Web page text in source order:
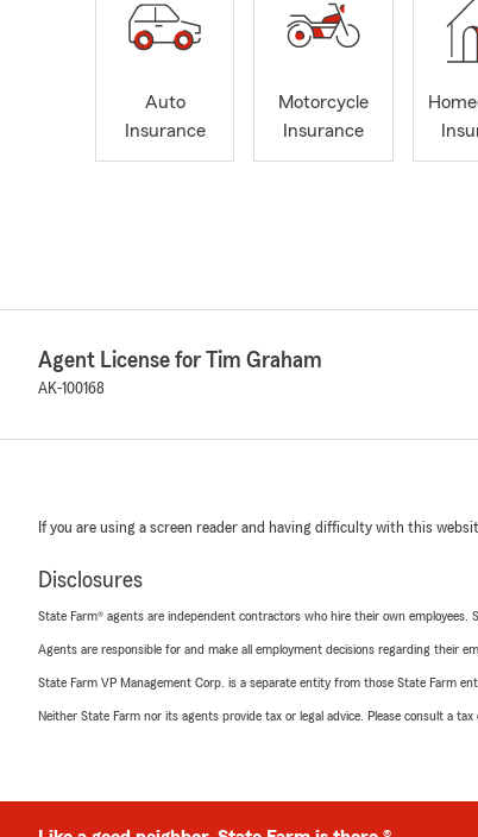
Auto
Insurance
Motorcycle
Insurance
Agent License for Tim Graham
AK-100168
If you are using a screen reader and having difficulty with this
Disclosures
State Farm® agents are independent contractors who hire their own employees.
Agents are responsible for and make all employment decisions regarding their
State Farm VP Management Corp. is a separate entity from those State Farm
Neither State Farm nor its agents provide tax or legal advice. Please consult a